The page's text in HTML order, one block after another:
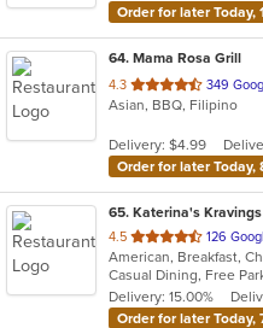
Order for later Today,
64. Mama Rosa Grill
4.3 out
of
stars.
349
Asian, BBQ, Filipino
Delivery: $4.99
Order for later Today,
65. Katerina's Kravings
4.5 out
of
5
stars.
126
American, Breakfast,
Casual Dining, Free
Delivery: 15.00%
Order for later Today,